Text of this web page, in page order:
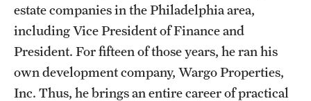
Student Ambassador Program
Study Abroad
Student Organizations
estate companies in the Philadelphia area,
including Vice President of Finance and
President. For fifteen of those years, he ran his
own development company, Wargo Properties,
Inc. Thus, he brings an entire career of practical